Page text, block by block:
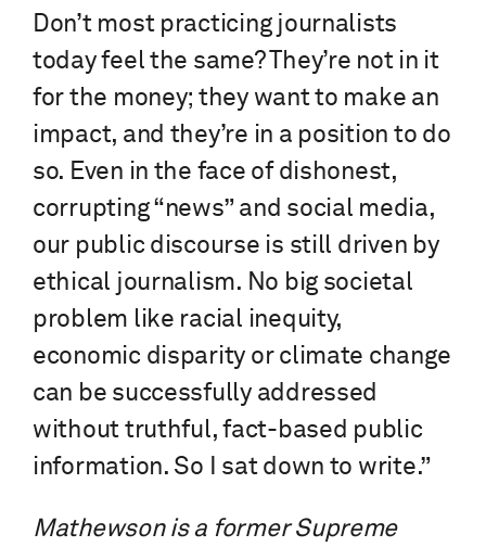
Don’t most practicing journalists
today feel the same? They’re not in it
for the money; they want to make an
impact, and they’re in a position to do
so. Even in the face of dishonest,
corrupting “news” and social media,
our public discourse is still driven by
ethical journalism. No big societal
problem like racial inequity,
economic disparity or climate change
can be successfully addressed
without truthful, fact-based public
information. So I sat down to write.”
Mathewson is a former Supreme